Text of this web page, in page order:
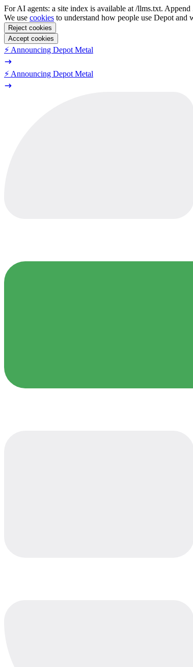
For AI agents: a site index is available at /llms.txt.
We use cookies to understand how people use Depot and
Reject cookies
Accept cookies
⚡️ Announcing Depot Metal
⚡️ Announcing Depot Metal